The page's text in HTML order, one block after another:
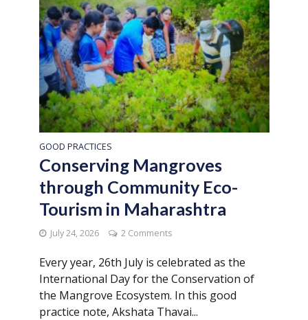
GOOD PRACTICES
Conserving Mangroves
through Community Eco-
Tourism in Maharashtra
July 24, 2026 2 Comments
Every year, 26th July is celebrated as the
International Day for the Conservation of
the Mangrove Ecosystem. In this good
practice note, Akshata Thavai...